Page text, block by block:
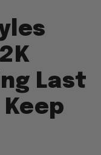
Last